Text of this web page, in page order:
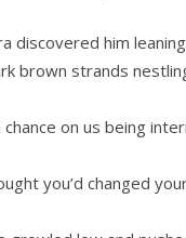
discovered him
brown strands
chance on us being
you’d changed